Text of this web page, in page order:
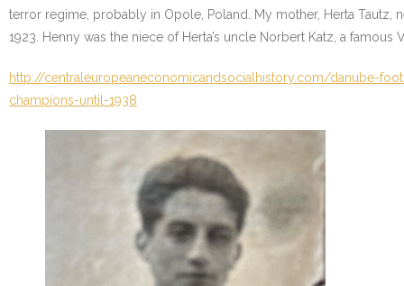
terror regime, probably in Opole, Poland. My mother, Herta Tautz,
1923. Henny was the niece of Herta’s uncle Norbert Katz, a famous
http://centraleuropeaneconomicandsocialhistory.com/danube-
champions-until-1938